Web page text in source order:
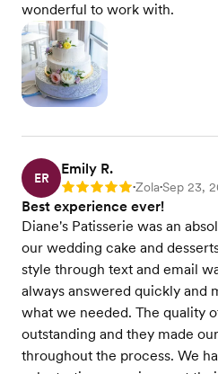
wonderful to work with.
ER
Emily R.
Rating: 5 •Zola•Sep 23,
Best experience ever!
Diane's Patisserie was an
our wedding cake and
style through text and email
always answered quickly and
what we needed. The quality
outstanding and they made
throughout the process. We